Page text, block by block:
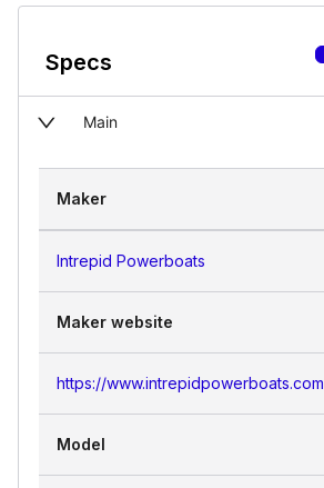
Specs
Main
Maker
Intrepid Powerboats
Maker website
https://www.intrepidpowerboats.com
Model